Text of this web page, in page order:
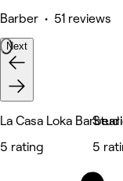
Barber • 51 reviews
Next
La Casa Loka
5 rating
5